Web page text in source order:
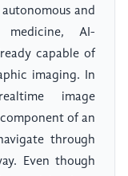
and
AI-
capable of
imaging. In
image
of an
through
Even though